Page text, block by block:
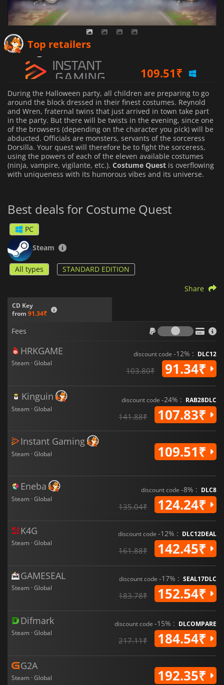
Top retailers
109.51₹
124.24₹
During the Halloween party, all children are preparing to go
around the block dressed in their finest costumes. Reynold
and Wren, fraternal twins that just arrived in town take part
in the party. But there will be twists in the evening, since one
of the browsers (depending on the character you pick) will be
abducted. Officials are monsters, servants of the sorceress
Dorsilla. Your quest will therefore be to fight the sorceress,
using the powers of each of the eleven available costumes
(ninja, vampire, vigilante, etc.). Costume Quest is overflowing
with uniqueness with its humorous vibes and its universe.
Best deals for Costume Quest
PC
Steam
All types STANDARD EDITION
CD Key
from 91.34₹
Share
Fees
Fees
HRKGAME
Steam · Global
discount code -12% : DLC12
103.80₹ 91.34₹
Kinguin
Steam · Global
discount code -24% : RAB28DLC
141.88₹ 107.83₹
Instant Gaming
Steam · Global 109.51₹
Eneba
Steam · Global
discount code -8% : DLC8
135.04₹ 124.24₹
K4G
Steam · Global
discount code -12% : DLC12DEAL
161.88₹ 142.45₹
GAMESEAL
Steam · Global
discount code -17% : SEAL17DLC
183.78₹ 152.54₹
Difmark
Steam · Global
discount code -15% : DLCOMPARE
217.11₹ 184.54₹
G2A
Steam · Global 192.35₹